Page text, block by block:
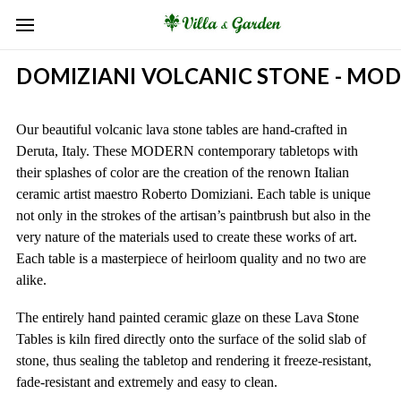
DOMIZIANI VOLCANIC STONE -
Our beautiful volcanic lava stone tables are hand-crafted in
Deruta, Italy. These MODERN contemporary tabletops with
their splashes of color are the creation of the renown Italian
ceramic artist maestro Roberto Domiziani. Each table is unique
not only in the strokes of the artisan’s paintbrush but also in the
very nature of the materials used to create these works of art.
Each table is a masterpiece of heirloom quality and no two are
alike.
The entirely hand painted ceramic glaze on these Lava Stone
Tables is kiln fired directly onto the surface of the solid slab of
stone, thus sealing the tabletop and rendering it freeze-resistant,
fade-resistant and extremely and easy to clean.